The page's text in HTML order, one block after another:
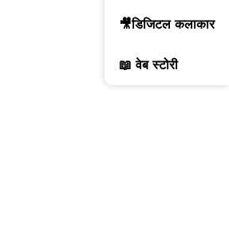
🎥डिजिटल कलाकार
📖 वेब स्टोरी